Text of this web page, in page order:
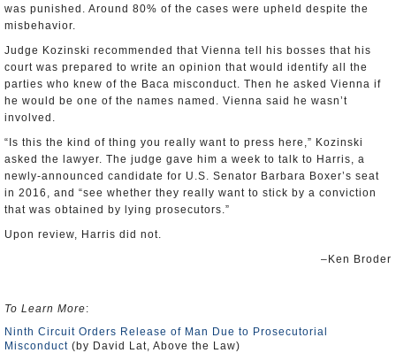
was punished. Around 80% of the cases were upheld despite the
misbehavior.
Judge Kozinski recommended that Vienna tell his bosses that his
court was prepared to write an opinion that would identify all the
parties who knew of the Baca misconduct. Then he asked Vienna if
he would be one of the names named. Vienna said he wasn’t
involved.
“Is this the kind of thing you really want to press here,” Kozinski
asked the lawyer. The judge gave him a week to talk to Harris, a
newly-announced candidate for U.S. Senator Barbara Boxer’s seat
in 2016, and “see whether they really want to stick by a conviction
that was obtained by lying prosecutors.”
Upon review, Harris did not.
–Ken Broder
To Learn More:
Ninth Circuit Orders Release of Man Due to Prosecutorial
Misconduct (by David Lat, Above the Law)